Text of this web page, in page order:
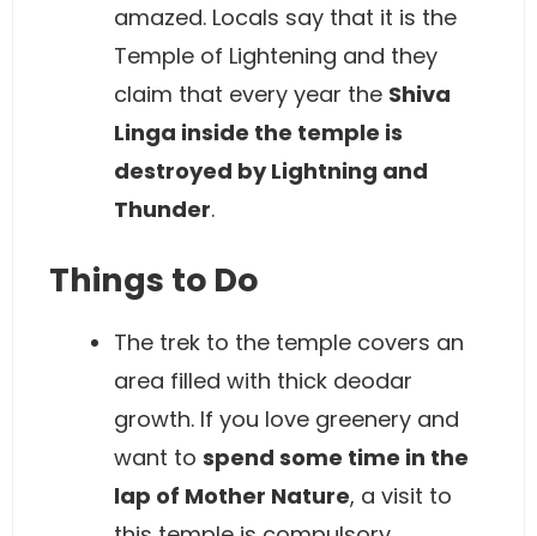
amazed. Locals say that it is the
Temple of Lightening and they
claim that every year the Shiva
Linga inside the temple is
destroyed by Lightning and
Thunder.
Things to Do
The trek to the temple covers an
area filled with thick deodar
growth. If you love greenery and
want to spend some time in the
lap of Mother Nature, a visit to